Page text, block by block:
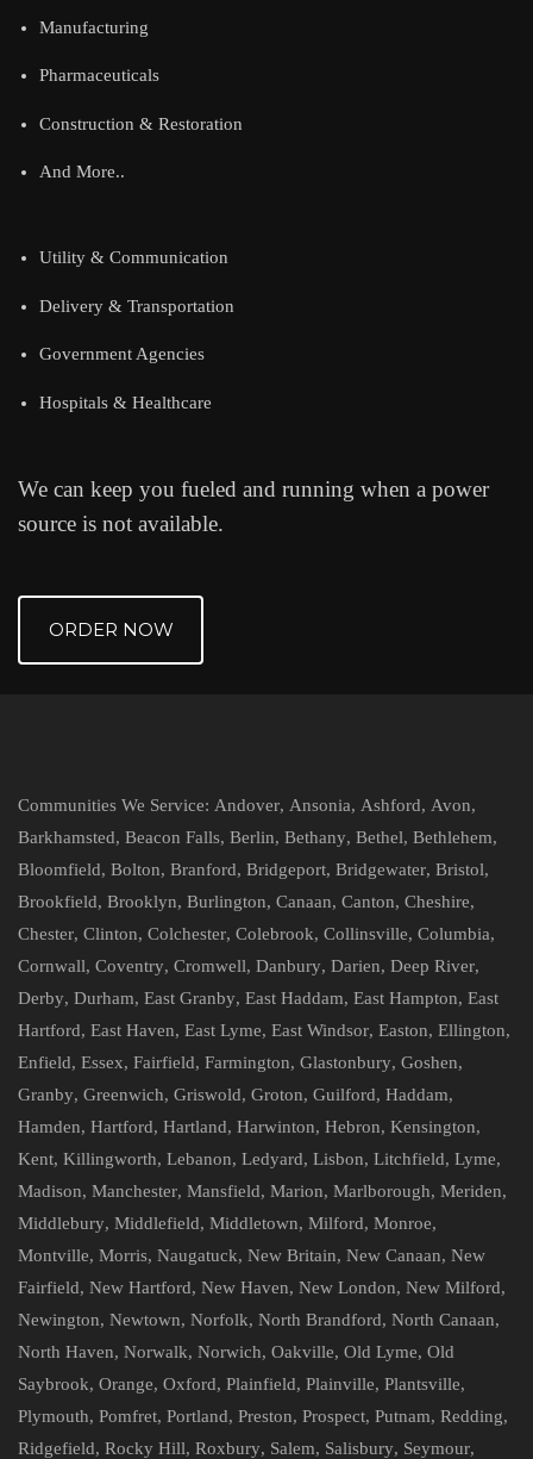
Manufacturing
Pharmaceuticals
Construction & Restoration
And More..
Utility & Communication
Delivery & Transportation
Government Agencies
Hospitals & Healthcare
We can keep you fueled and running when a power
source is not available.
ORDER NOW
Communities We Service: Andover, Ansonia, Ashford, Avon,
Barkhamsted, Beacon Falls, Berlin, Bethany, Bethel, Bethlehem,
Bloomfield, Bolton, Branford, Bridgeport, Bridgewater, Bristol,
Brookfield, Brooklyn, Burlington, Canaan, Canton, Cheshire,
Chester, Clinton, Colchester, Colebrook, Collinsville, Columbia,
Cornwall, Coventry, Cromwell, Danbury, Darien, Deep River,
Derby, Durham, East Granby, East Haddam, East Hampton, East
Hartford, East Haven, East Lyme, East Windsor, Easton, Ellington,
Enfield, Essex, Fairfield, Farmington, Glastonbury, Goshen,
Granby, Greenwich, Griswold, Groton, Guilford, Haddam,
Hamden, Hartford, Hartland, Harwinton, Hebron, Kensington,
Kent, Killingworth, Lebanon, Ledyard, Lisbon, Litchfield, Lyme,
Madison, Manchester, Mansfield, Marion, Marlborough, Meriden,
Middlebury, Middlefield, Middletown, Milford, Monroe,
Montville, Morris, Naugatuck, New Britain, New Canaan, New
Fairfield, New Hartford, New Haven, New London, New Milford,
Newington, Newtown, Norfolk, North Brandford, North Canaan,
North Haven, Norwalk, Norwich, Oakville, Old Lyme, Old
Saybrook, Orange, Oxford, Plainfield, Plainville, Plantsville,
Plymouth, Pomfret, Portland, Preston, Prospect, Putnam, Redding,
Ridgefield, Rocky Hill, Roxbury, Salem, Salisbury, Seymour,